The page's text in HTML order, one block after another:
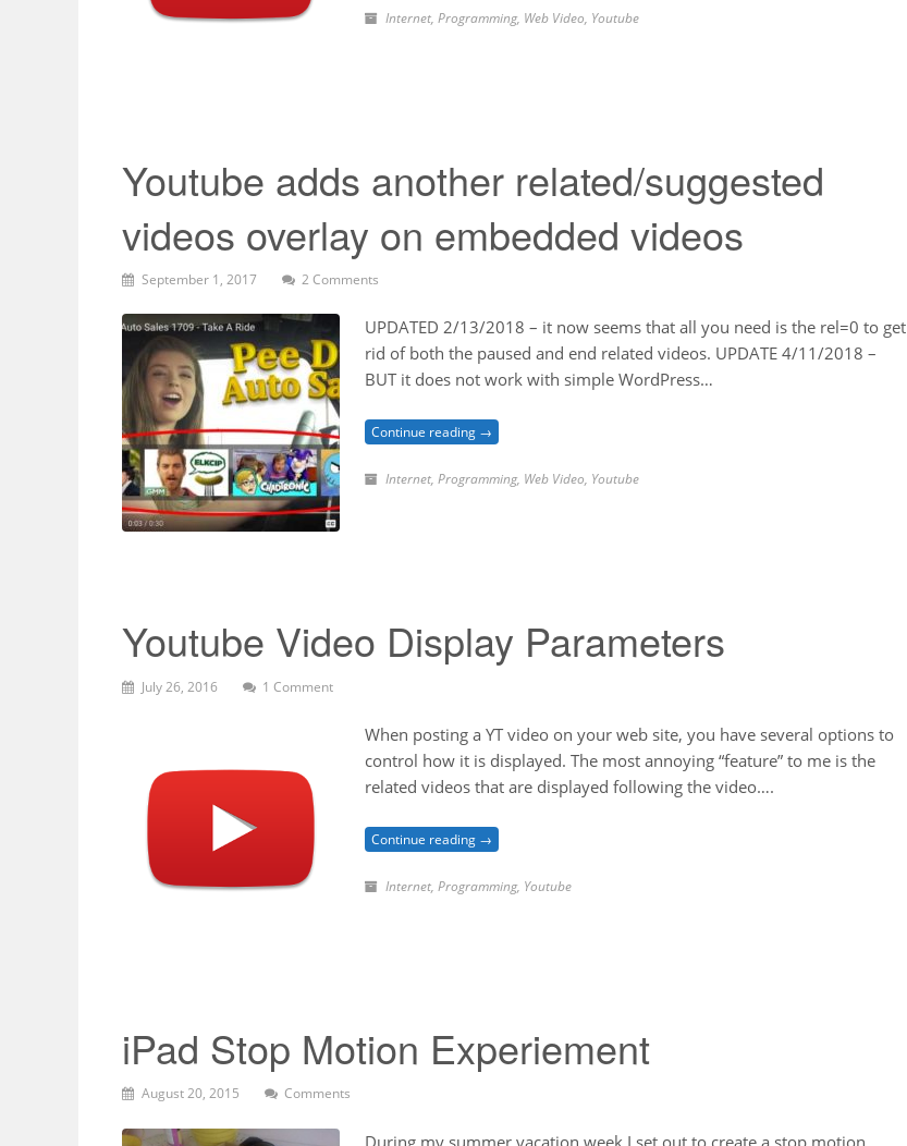
Internet, Programming, Web Video, Youtube
Youtube adds another related/suggested
videos overlay on embedded videos
September 1, 2017 2 Comments
UPDATED 2/13/2018 – it now seems that all you need is the rel=0 to get
rid of both the paused and end related videos. UPDATE 4/11/2018 –
BUT it does not work with simple WordPress…
Continue reading →
Internet, Programming, Web Video, Youtube
Youtube Video Display Parameters
July 26, 2016 1 Comment
When posting a YT video on your web site, you have several options to
control how it is displayed. The most annoying “feature” to me is the
related videos that are displayed following the video….
Continue reading →
Internet, Programming, Youtube
iPad Stop Motion Experiement
August 20, 2015 Comments
During my summer vacation week I set out to create a stop motion